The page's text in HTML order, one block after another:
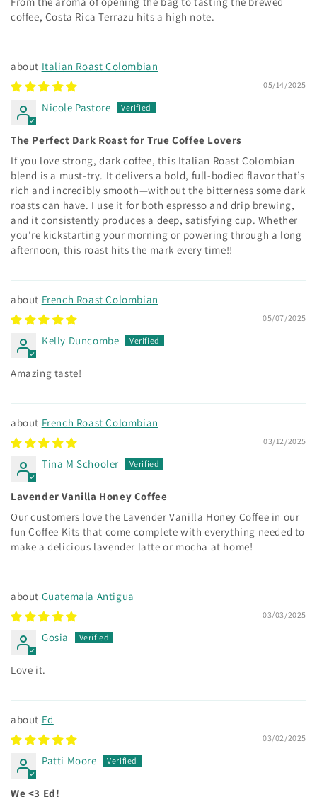
coffee, Costa Rica Terrazu hits a high note.
Italian Roast Colombian
05/14/2025
Nicole Pastore
The Perfect Dark Roast for True Coffee Lovers
If you love strong, dark coffee, this Italian Roast Colombian
blend is a must-try. It delivers a bold, full-bodied flavor that’s
rich and incredibly smooth—without the bitterness some dark
roasts can have. I use it for both espresso and drip brewing,
and it consistently produces a deep, satisfying cup. Whether
you're kickstarting your morning or powering through a long
afternoon, this roast hits the mark every time!!
French Roast Colombian
05/07/2025
Kelly Duncombe
Amazing taste!
French Roast Colombian
03/12/2025
Tina M Schooler
Lavender Vanilla Honey Coffee
Our customers love the Lavender Vanilla Honey Coffee in our
fun Coffee Kits that come complete with everything needed to
make a delicious lavender latte or mocha at home!
Guatemala Antigua
03/03/2025
Gosia
Love it.
Ed
03/02/2025
Patti Moore
We <3 Ed!